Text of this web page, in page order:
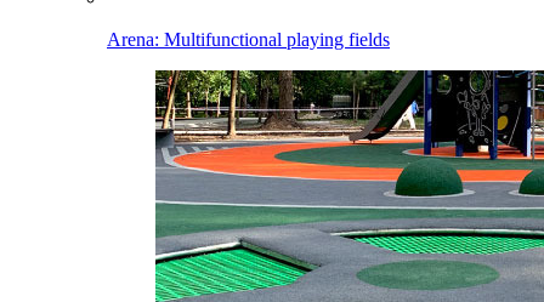
Arena: Multifunctional playing fields